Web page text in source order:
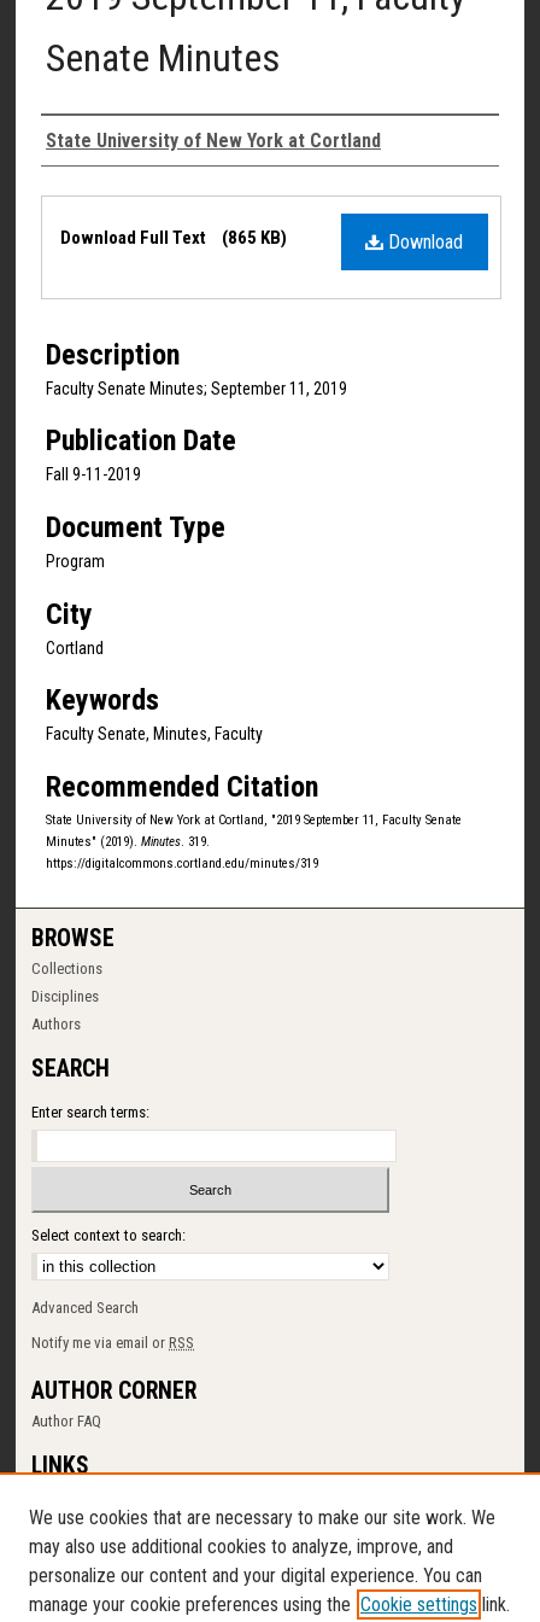
Senate Minutes
Authors
State University of New York at Cortland
Files
Download
Download Full Text (865 KB)
Description
Faculty Senate Minutes; September 11, 2019
Publication Date
Fall 9-11-2019
Document Type
Program
City
Cortland
Keywords
Faculty Senate, Minutes, Faculty
Recommended Citation
State University of New York at Cortland, "2019 September 11, Faculty Senate
Minutes" (2019). Minutes. 319.
https://digitalcommons.cortland.edu/minutes/319
BROWSE
Collections
Disciplines
Authors
SEARCH
Enter search terms:
Select context to search:
Advanced Search
Notify me via email orRSS
AUTHOR CORNER
Author FAQ
LINKS
Memorial Library
Digital Commons Policy
Request a New Collection
Contact Us
We use cookies that are necessary to make our site work. We
may also use additional cookies to analyze, improve, and
personalize our content and your digital experience. You can
manage your cookie preferences using the Cookie settings link.